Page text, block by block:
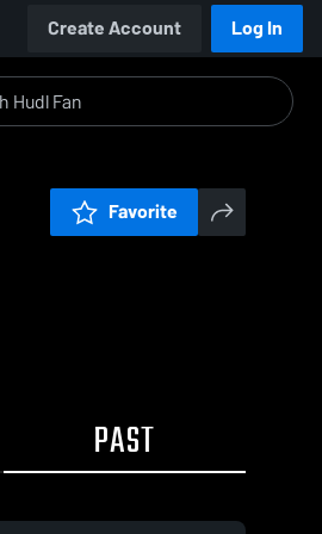
Create Account Log In
Favorite
PAST